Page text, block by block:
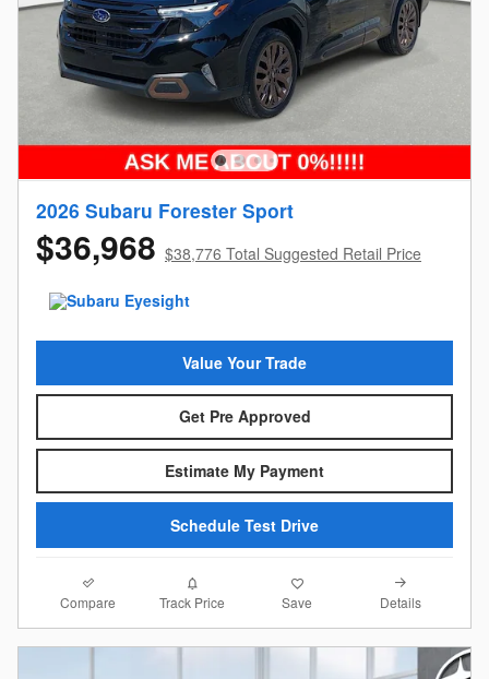
2026 Subaru Forester Sport
$36,968 $38,776 Total Suggested Retail Price
Value Your Trade
Get Pre Approved
Estimate My Payment
Schedule Test Drive
Compare Track Price Save Details